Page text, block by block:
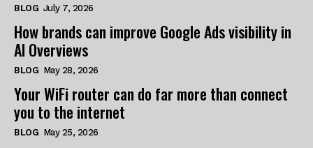
BLOG July 7, 2026
How brands can improve Google Ads visibility in
AI Overviews
BLOG May 28, 2026
Your WiFi router can do far more than connect
you to the internet
BLOG May 25, 2026